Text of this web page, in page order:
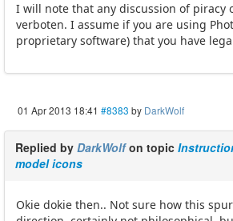
I will note that any discussion of piracy
verboten. I assume if you are using
proprietary software) that you have
01 Apr 2013 18:41 #8383 by DarkWolf
Replied by DarkWolfon topic
model icons
Okie dokie then.. Not sure how this